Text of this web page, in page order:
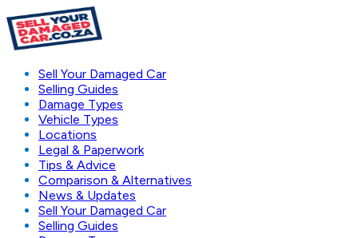
Sell Your Damaged Car
Selling Guides
Damage Types
Vehicle Types
Locations
Legal & Paperwork
Tips & Advice
Comparison & Alternatives
News & Updates
Sell Your Damaged Car
Selling Guides